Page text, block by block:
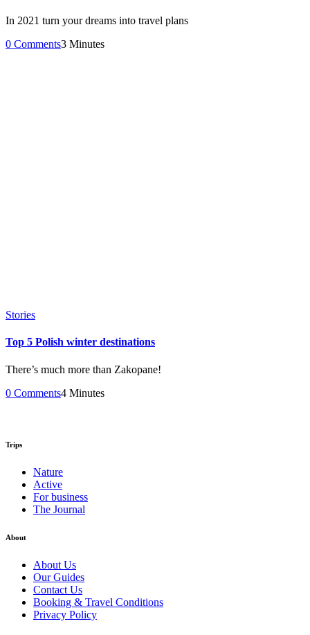
In 2021 turn your dreams into travel plans
0 Comments3 Minutes
Stories
Top 5 Polish winter destinations
There’s much more than Zakopane!
0 Comments4 Minutes
Trips
Nature
Active
For business
The Journal
About
About Us
Our Guides
Contact Us
Booking & Travel Conditions
Privacy Policy